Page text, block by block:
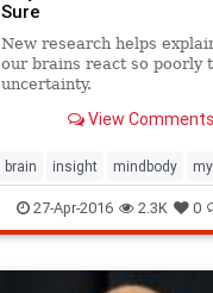
Sure
New research helps
our brains react so poorly
uncertainty.
View Comments
brain insight mindbody
psychology selfhelp
wellbeing wisdom
27-Apr-2016 2.3K 0